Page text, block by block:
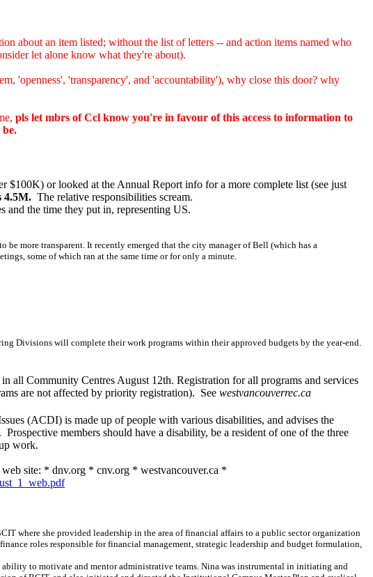
about an item listed; without the list of letters -- and action items named who
let alone know what they're about).
'openness', 'transparency', and 'accountability'), why close this door? why
pls let mbrs of Ccl know you're in favour of this access to information to
or looked at the Annual Report info for a more complete list (see just
4.5M. The relative responsibilities scream.
and the time they put in, representing US.
be more transparent. It recently emerged that the city manager of Bell (which has a
some of which ran at the same time or for only a minute.
Divisions will complete their work programs within their approved budgets by the year-end.
all Community Centres August 12th. Registration for all programs and services
are not affected by priority registration). See westvancouverrec.ca
(ACDI) is made up of people with various disabilities, and advises the
members should have a disability, be a resident of one of the three
work.
site: * dnv.org * cnv.org * westvancouver.ca *
where she provided leadership in the area of financial affairs to a public sector organization
roles responsible for financial management, strategic leadership and budget formulation,
to motivate and mentor administrative teams. Nina was instrumental in initiating and